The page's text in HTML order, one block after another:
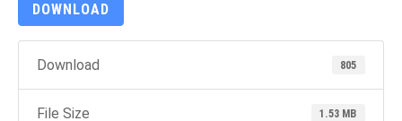
DOWNLOAD
Download 805
File Size 1.53 MB